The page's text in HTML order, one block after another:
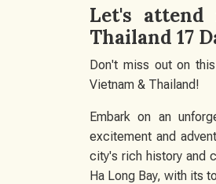
Let's
Thailand 17
Don't miss out on
Vietnam & Thailand!
Embark on an
excitement and
city's rich history and
Ha Long Bay, with its